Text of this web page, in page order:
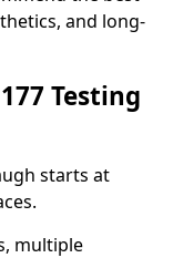
and long-
Testing
starts at
multiple